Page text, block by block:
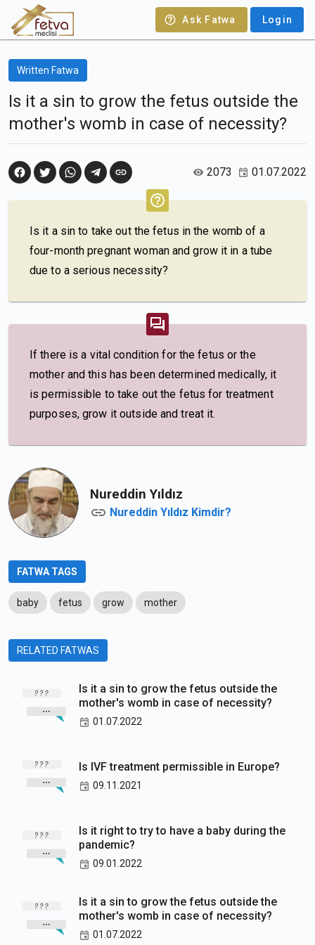
Ask Fatwa Login
Written Fatwa
Is it a sin to grow the fetus outside the
mother's womb in case of necessity?
2073 01.07.2022
Is it a sin to take out the fetus in the womb of a
four-month pregnant woman and grow it in a tube
due to a serious necessity?
If there is a vital condition for the fetus or the
mother and this has been determined medically, it
is permissible to take out the fetus for treatment
purposes, grow it outside and treat it.
Nureddin Yıldız
Nureddin Yıldız Kimdir?
FATWA TAGS
baby fetus grow mother
RELATED FATWAS
Is it a sin to grow the fetus outside the
mother's womb in case of necessity?
01.07.2022
Is IVF treatment permissible in Europe?
09.11.2021
Is it right to try to have a baby during the
pandemic?
09.01.2022
Is it a sin to grow the fetus outside the
mother's womb in case of necessity?
01.07.2022